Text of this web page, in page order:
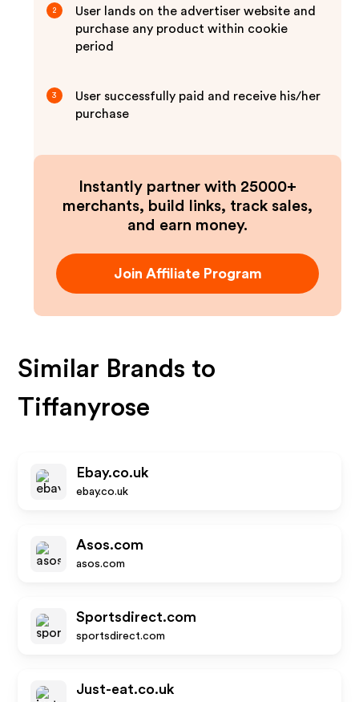
2
User lands on the advertiser website and
purchase any product within cookie
period
3
User successfully paid and receive his/her
purchase
Instantly partner with 25000+
merchants, build links, track sales,
and earn money.
Join Affiliate Program
Similar Brands to
Tiffanyrose
Ebay.co.uk
ebay.co.uk
Asos.com
asos.com
Sportsdirect.com
sportsdirect.com
Just-eat.co.uk